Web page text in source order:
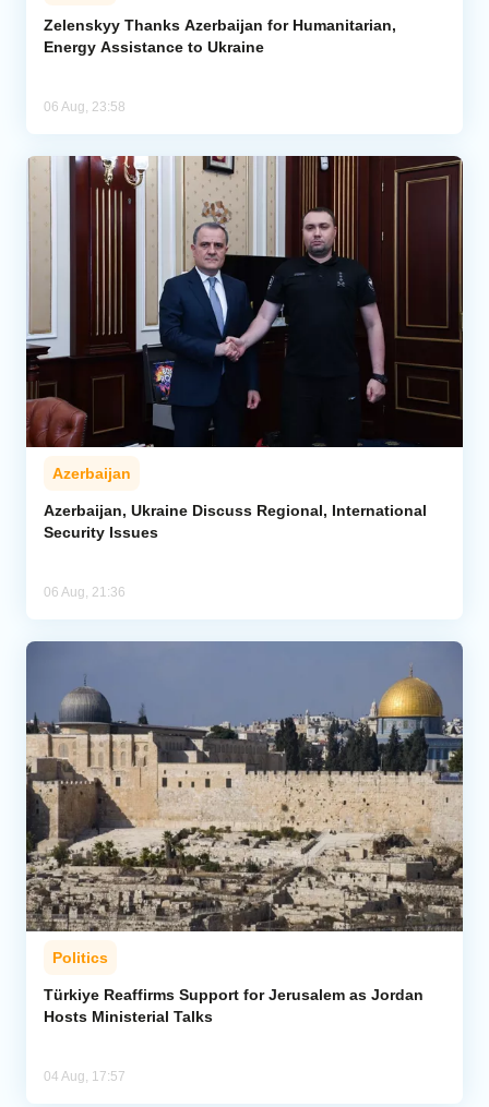
Zelenskyy Thanks Azerbaijan for Humanitarian,
Energy Assistance to Ukraine
06 Aug, 23:58
Azerbaijan
Azerbaijan, Ukraine Discuss Regional, International
Security Issues
06 Aug, 21:36
Politics
Türkiye Reaffirms Support for Jerusalem as Jordan
Hosts Ministerial Talks
04 Aug, 17:57